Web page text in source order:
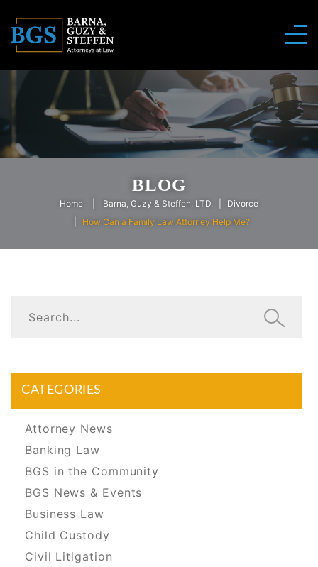
BLOG
Home Barna, Guzy & Steffen, LTD.
Divorce
How Can a Family Law Attorney Help Me?
CATEGORIES
Attorney News
Banking Law
BGS in the Community
BGS News & Events
Business Law
Child Custody
Civil Litigation